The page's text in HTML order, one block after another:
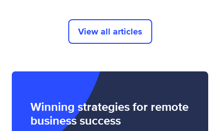
View all articles
Winning strategies for remote
business success